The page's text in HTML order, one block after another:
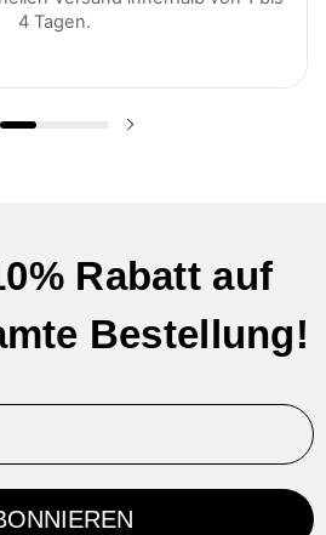
4 Tagen.
Folie
Rabatt auf
Bestellung!